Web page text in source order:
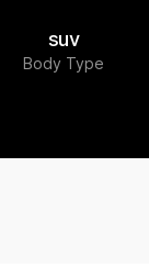
Body Type
suv